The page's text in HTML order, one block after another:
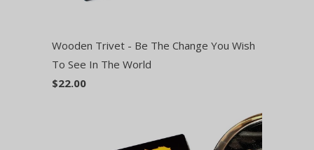
Wooden Trivet - Be The Change You Wish
To See In The World
$22.00